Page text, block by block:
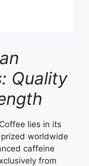
Quality
lies in its
worldwide
caffeine
from